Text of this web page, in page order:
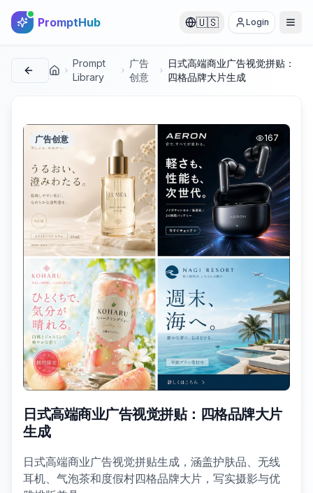
PromptHub 🇺🇸 Login
首页
Prompt
Library
广告
创意
日式高端商业广告视觉拼贴：
四格品牌大片生成
广告创意 167
日式高端商业广告视觉拼贴：四格品牌大片
生成
日式高端商业广告视觉拼贴生成，涵盖护肤品、无线
耳机、气泡茶和度假村四格品牌大片，写实摄影与优